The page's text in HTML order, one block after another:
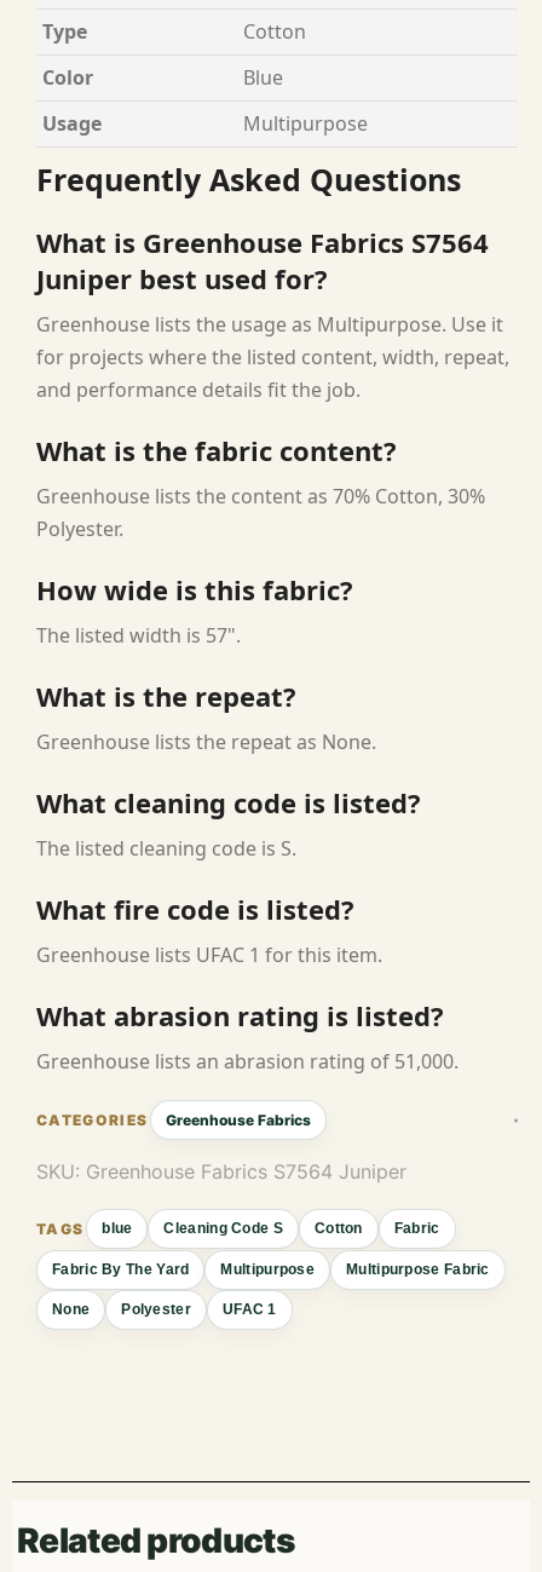
Type
Cotton
Color
Blue
Usage
Multipurpose
Frequently Asked Questions
What is Greenhouse Fabrics S7564
Juniper best used for?
Greenhouse lists the usage as Multipurpose. Use it
for projects where the listed content, width, repeat,
and performance details fit the job.
What is the fabric content?
Greenhouse lists the content as 70% Cotton, 30%
Polyester.
How wide is this fabric?
The listed width is 57".
What is the repeat?
Greenhouse lists the repeat as None.
What cleaning code is listed?
The listed cleaning code is S.
What fire code is listed?
Greenhouse lists UFAC 1 for this item.
What abrasion rating is listed?
Greenhouse lists an abrasion rating of 51,000.
Greenhouse Fabrics
SKU: Greenhouse Fabrics S7564 Juniper
blue Cleaning Code S Cotton Fabric
Fabric By The Yard Multipurpose Multipurpose Fabric
None Polyester UFAC 1
Related products